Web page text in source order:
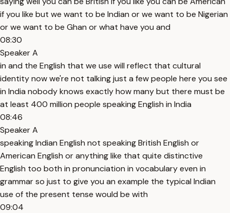
if you like but we want to be Indian or we want to be Nigerian
or we want to be Ghan or what have you and
08:30
Speaker A
in and the English that we use will reflect that cultural
identity now we're not talking just a few people here you see
in India nobody knows exactly how many but there must be
at least 400 million people speaking English in India
08:46
Speaker A
speaking Indian English not speaking British English or
American English or anything like that quite distinctive
English too both in pronunciation in vocabulary even in
grammar so just to give you an example the typical Indian
use of the present tense would be with
09:04